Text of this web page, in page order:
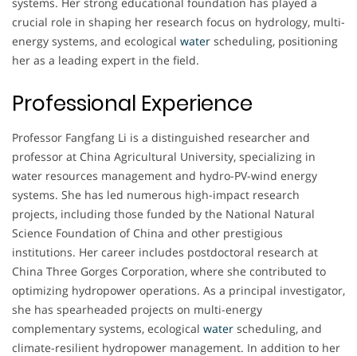
crucial role in shaping her research focus on hydrology, multi-
energy systems, and ecological water scheduling, positioning
her as a leading expert in the field.
Professional Experience
Professor Fangfang Li is a distinguished researcher and
professor at China Agricultural University, specializing in
water resources management and hydro-PV-wind energy
systems. She has led numerous high-impact research
projects, including those funded by the National Natural
Science Foundation of China and other prestigious
institutions. Her career includes postdoctoral research at
China Three Gorges Corporation, where she contributed to
optimizing hydropower operations. As a principal investigator,
she has spearheaded projects on multi-energy
complementary systems, ecological water scheduling, and
climate-resilient hydropower management. In addition to her